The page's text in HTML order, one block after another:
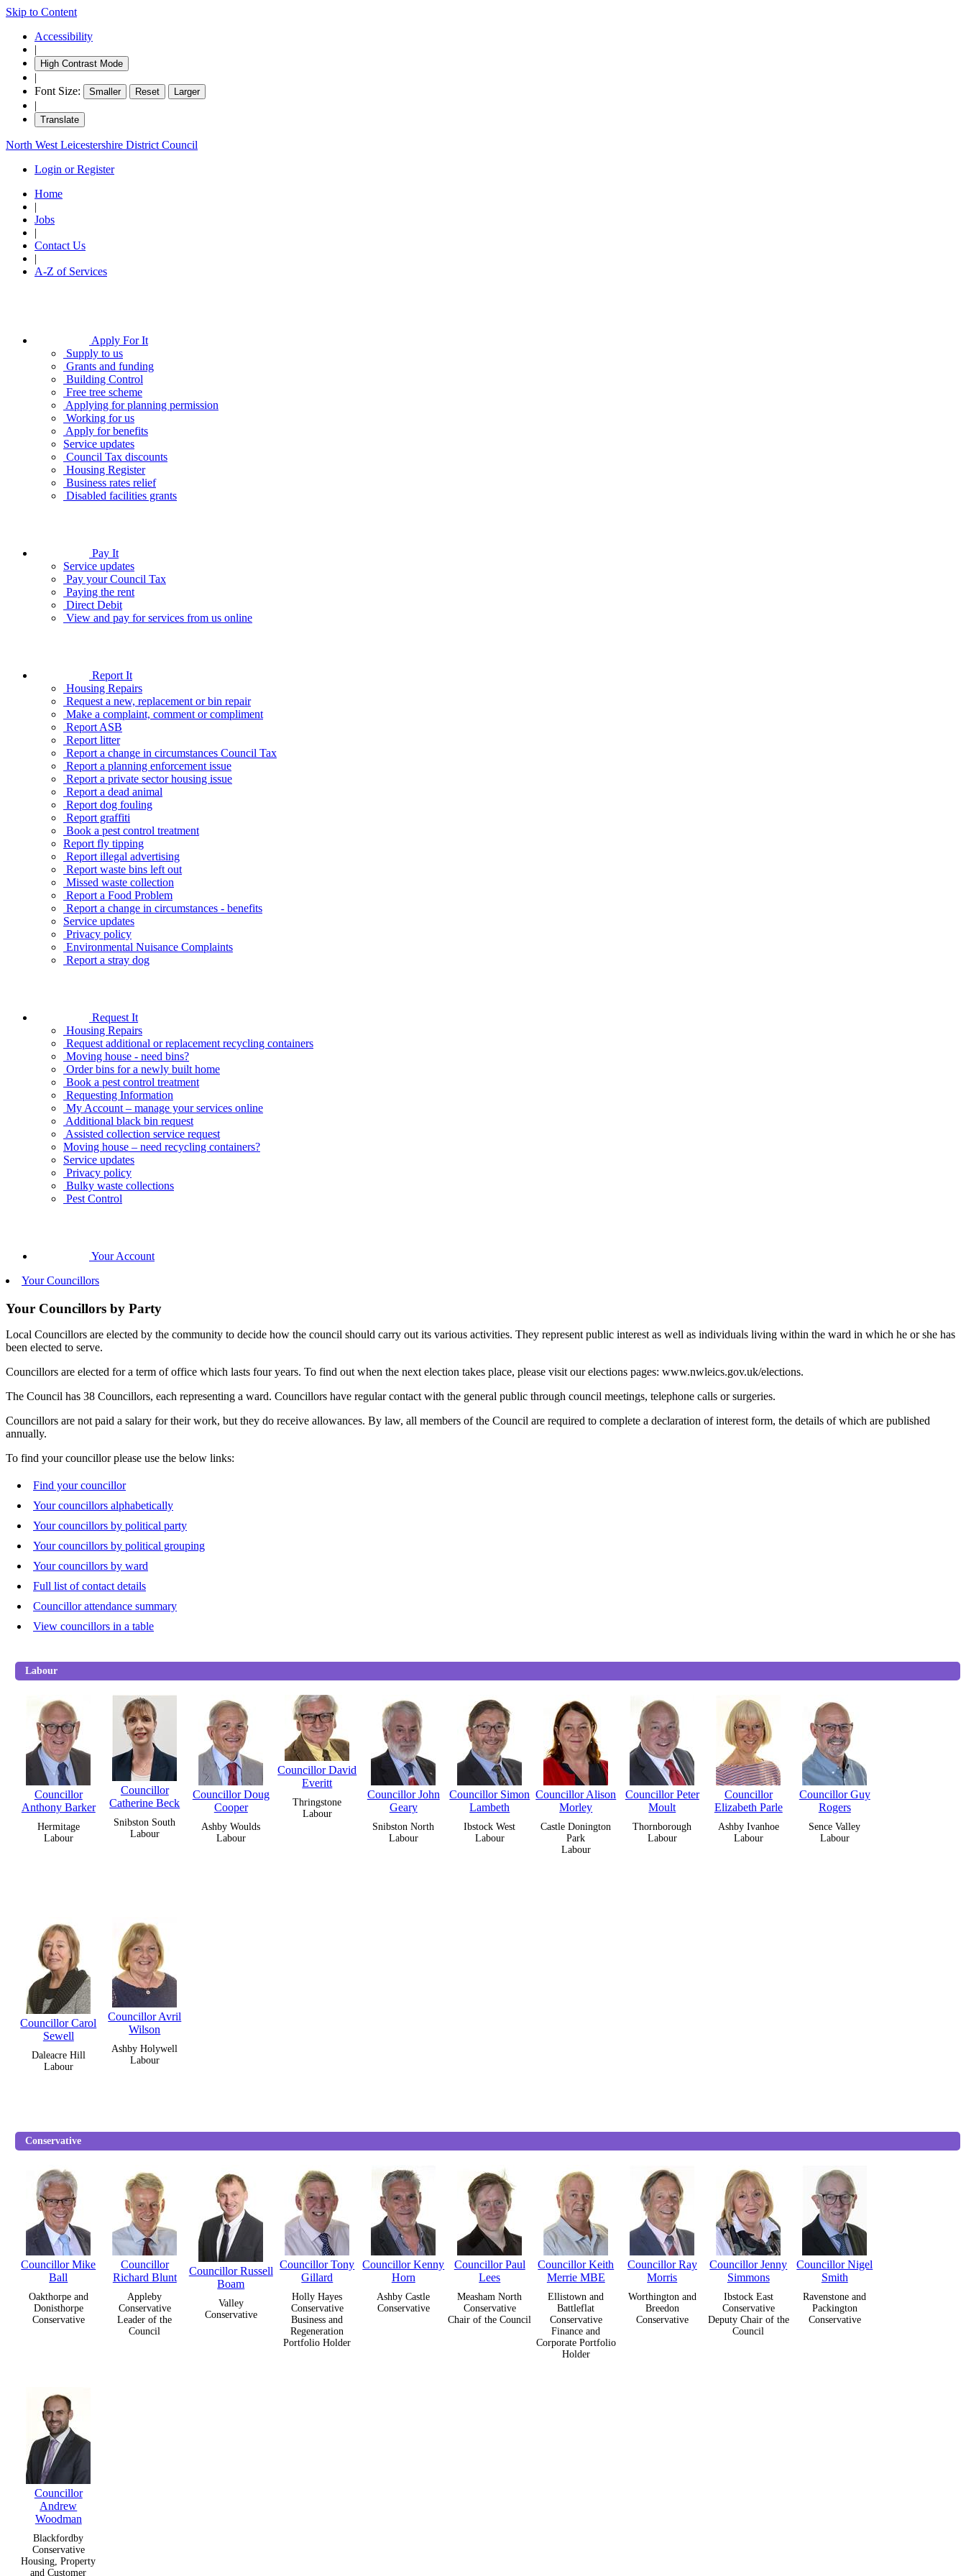
Skip to Content
Accessibility
|
High Contrast Mode
|
Font Size:
Smaller Reset Larger
|
Translate
North West Leicestershire District Council
Login or Register
Home
|
Jobs
|
Contact Us
|
A-Z of Services
Apply For It
Supply to us
Grants and funding
Building Control
Free tree scheme
Applying for planning permission
Working for us
Apply for benefits
Service updates
Council Tax discounts
Housing Register
Business rates relief
Disabled facilities grants
Pay It
Service updates
Pay your Council Tax
Paying the rent
Direct Debit
View and pay for services from us online
Report It
Housing Repairs
Request a new, replacement or bin repair
Make a complaint, comment or compliment
Report ASB
Report litter
Report a change in circumstances Council Tax
Report a planning enforcement issue
Report a private sector housing issue
Report a dead animal
Report dog fouling
Report graffiti
Book a pest control treatment
Report fly tipping
Report illegal advertising
Report waste bins left out
Missed waste collection
Report a Food Problem
Report a change in circumstances - benefits
Service updates
Privacy policy
Environmental Nuisance Complaints
Report a stray dog
Request It
Housing Repairs
Request additional or replacement recycling containers
Moving house - need bins?
Order bins for a newly built home
Book a pest control treatment
Requesting Information
My Account – manage your services online
Additional black bin request
Assisted collection service request
Moving house – need recycling containers?
Service updates
Privacy policy
Bulky waste collections
Pest Control
Your Account
Your Councillors
Your Councillors by Party
Local Councillors are elected by the community to decide how the council should carry out its various activities. They represent public interest as well as individuals living within the ward in which he or she has
been elected to serve.
Councillors are elected for a term of office which lasts four years. To find out when the next election takes place, please visit our elections pages: www.nwleics.gov.uk/elections.
The Council has 38 Councillors, each representing a ward. Councillors have regular contact with the general public through council meetings, telephone calls or surgeries.
Councillors are not paid a salary for their work, but they do receive allowances. By law, all members of the Council are required to complete a declaration of interest form, the details of which are published
annually.
To find your councillor please use the below links:
Find your councillor
Your councillors alphabetically
Your councillors by political party
Your councillors by political grouping
Your councillors by ward
Full list of contact details
Councillor attendance summary
View councillors in a table
Labour
Councillor
Anthony Barker
Hermitage
Labour
Councillor
Catherine Beck
Snibston South
Labour
Councillor Doug
Cooper
Ashby Woulds
Labour
Councillor David
Everitt
Thringstone
Labour
Councillor John
Geary
Snibston North
Labour
Councillor Simon
Lambeth
Ibstock West
Labour
Councillor Alison
Morley
Castle Donington
Park
Labour
Councillor Peter
Moult
Thornborough
Labour
Councillor
Elizabeth Parle
Ashby Ivanhoe
Labour
Councillor Guy
Rogers
Sence Valley
Labour
Councillor Carol
Sewell
Daleacre Hill
Labour
Councillor Avril
Wilson
Ashby Holywell
Labour
Conservative
Councillor Mike
Ball
Oakthorpe and
Donisthorpe
Conservative
Councillor
Richard Blunt
Appleby
Conservative
Leader of the
Council
Councillor Russell
Boam
Valley
Conservative
Councillor Tony
Gillard
Holly Hayes
Conservative
Business and
Regeneration
Portfolio Holder
Councillor Kenny
Horn
Ashby Castle
Conservative
Councillor Paul
Lees
Measham North
Conservative
Chair of the Council
Councillor Keith
Merrie MBE
Ellistown and
Battleflat
Conservative
Finance and
Corporate Portfolio
Holder
Councillor Ray
Morris
Worthington and
Breedon
Conservative
Councillor Jenny
Simmons
Ibstock East
Conservative
Deputy Chair of the
Council
Councillor Nigel
Smith
Ravenstone and
Packington
Conservative
Councillor
Andrew
Woodman
Blackfordby
Conservative
Housing, Property
and Customer